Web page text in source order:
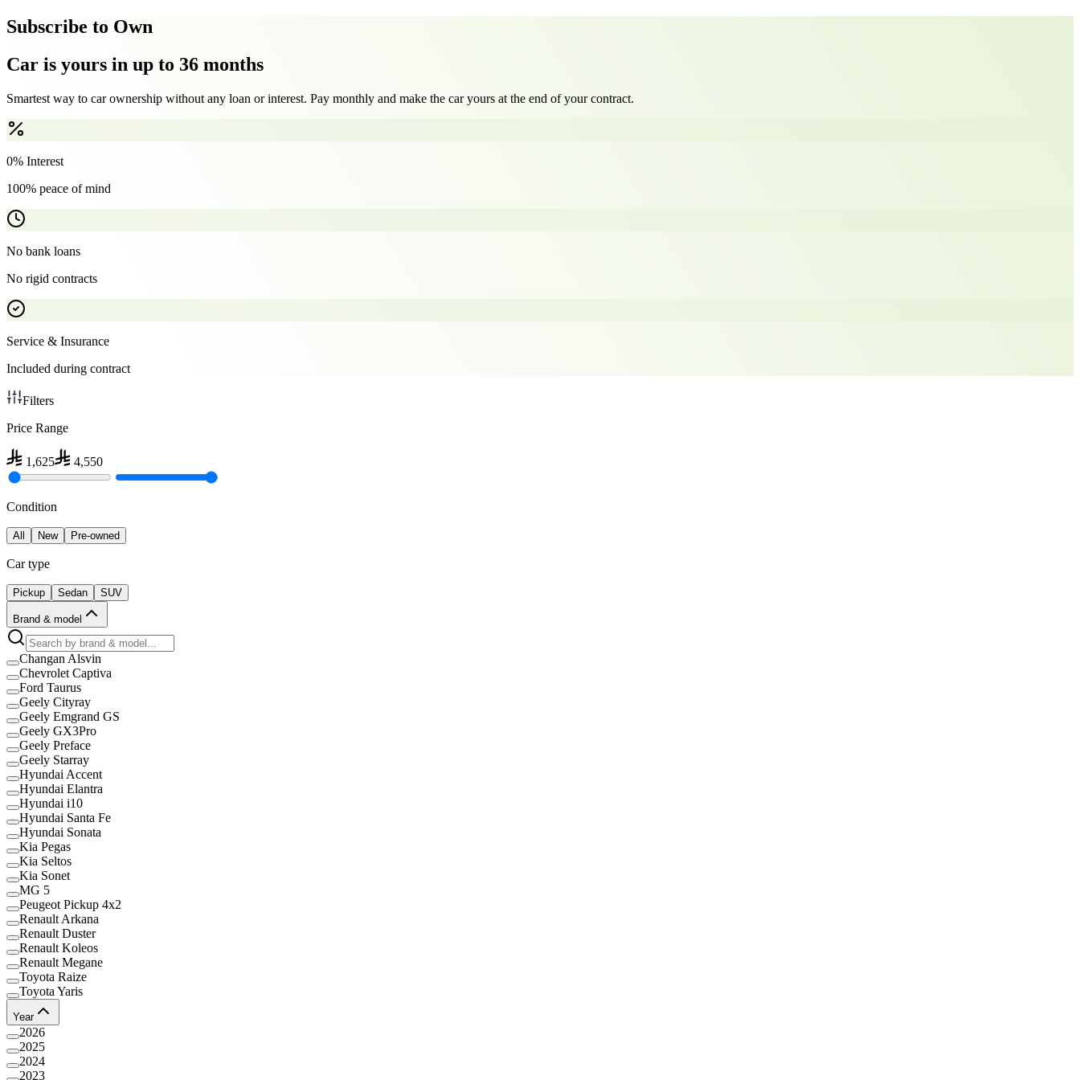
Subscribe to Own
Car is yours in up to 36 months
Smartest way to car ownership without any loan or interest. Pay monthly and make the car yours at the end of your contract.
0% Interest
100% peace of mind
No bank loans
No rigid contracts
Service & Insurance
Included during contract
Filters
Price Range
1,625 4,550
Condition
All New Pre-owned
Car type
Pickup Sedan SUV
Brand & model
Changan Alsvin
Chevrolet Captiva
Ford Taurus
Geely Cityray
Geely Emgrand GS
Geely GX3Pro
Geely Preface
Geely Starray
Hyundai Accent
Hyundai Elantra
Hyundai i10
Hyundai Santa Fe
Hyundai Sonata
Kia Pegas
Kia Seltos
Kia Sonet
MG 5
Peugeot Pickup 4x2
Renault Arkana
Renault Duster
Renault Koleos
Renault Megane
Toyota Raize
Toyota Yaris
Year
2026
2025
2024
2023